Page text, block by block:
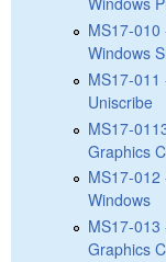
MS17-
Windows
MS17-
Uniscribe
MS17-
Graphics
MS17-
Windows
MS17-
Graphics